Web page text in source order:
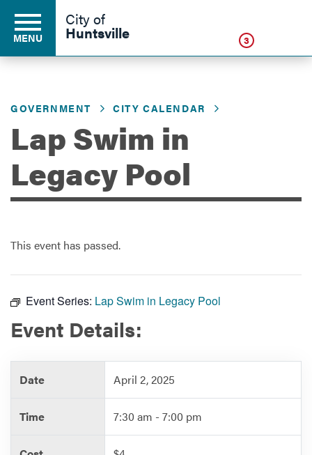
Residents
Business
Government
Services
MENU
City of
Huntsville 3
GOVERNMENT CITY CALENDAR
Lap Swim in
Legacy Pool
This event has passed.
Event Series: Lap Swim in Legacy Pool
Event Details:
Date April 2, 2025
Time 7:30 am - 7:00 pm